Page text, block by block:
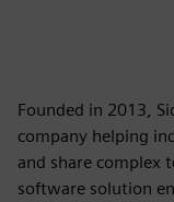
Founded in 2013,
company helping
and share complex
software solution